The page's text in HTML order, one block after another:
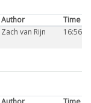
Author
Time
Zach van Rijn 16:56